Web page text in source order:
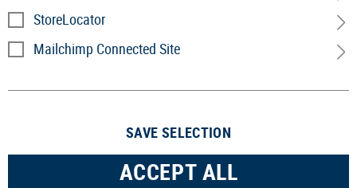
3 Products
FILTER
StoreLocator
Mailchimp Connected Site
SAVE SELECTION
ACCEPT ALL